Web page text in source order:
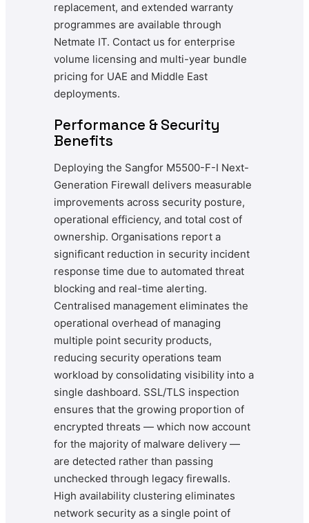
replacement, and extended warranty
programmes are available through
Netmate IT. Contact us for enterprise
volume licensing and multi-year bundle
pricing for UAE and Middle East
deployments.
Performance & Security
Benefits
Deploying the Sangfor M5500-F-I Next-
Generation Firewall delivers measurable
improvements across security posture,
operational efficiency, and total cost of
ownership. Organisations report a
significant reduction in security incident
response time due to automated threat
blocking and real-time alerting.
Centralised management eliminates the
operational overhead of managing
multiple point security products,
reducing security operations team
workload by consolidating visibility into a
single dashboard. SSL/TLS inspection
ensures that the growing proportion of
encrypted threats — which now account
for the majority of malware delivery —
are detected rather than passing
unchecked through legacy firewalls.
High availability clustering eliminates
network security as a single point of